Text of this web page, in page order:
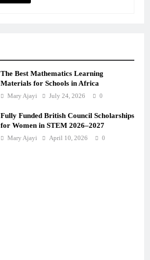
The Best Mathematics Learning
Materials for Schools in Africa
Mary Ajayi July 24, 2026 0
Fully Funded British Council Scholarships
for Women in STEM 2026–2027
Mary Ajayi April 10, 2026 0